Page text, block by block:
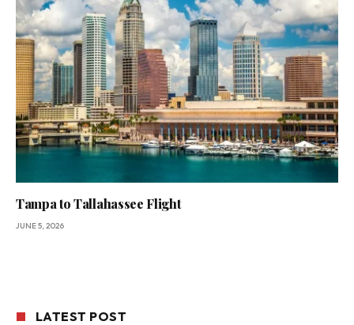
Tampa to Tallahassee Flight
JUNE 5, 2026
LATEST POST